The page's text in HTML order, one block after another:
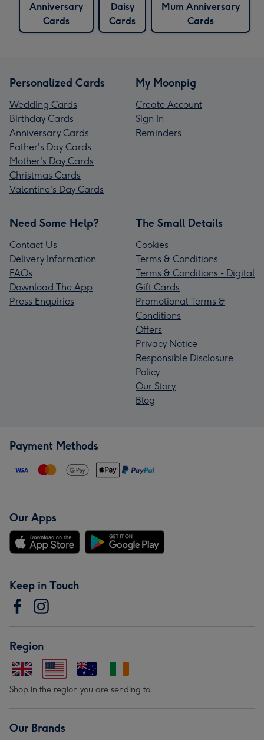
Anniversary
Cards
Daisy
Cards
Mum Anniversary
Cards
Personalized Cards
Wedding Cards
Birthday Cards
Anniversary Cards
Father's Day Cards
Mother's Day Cards
Christmas Cards
Valentine's Day Cards
My Moonpig
Create Account
Sign In
Reminders
Need Some Help?
Contact Us
Delivery Information
FAQs
Download The App
Press Enquiries
The Small Details
Cookies
Terms & Conditions
Terms & Conditions - Digital
Gift Cards
Promotional Terms &
Conditions
Offers
Privacy Notice
Responsible Disclosure
Policy
Our Story
Blog
Payment Methods
Our Apps
Keep in Touch
Region
Shop in the region you are sending to.
Our Brands